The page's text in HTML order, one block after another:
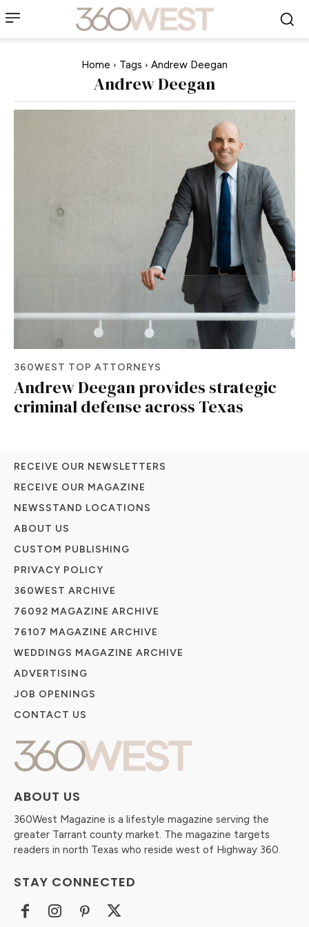
Home Tags Andrew Deegan
Andrew Deegan
360WEST TOP ATTORNEYS
Andrew Deegan provides strategic
criminal defense across Texas
ABOUT US
360West Magazine is a lifestyle magazine serving the
greater Tarrant county market. The magazine targets
readers in north Texas who reside west of Highway 360.
STAY CONNECTED
RECEIVE OUR NEWSLETTERS
RECEIVE OUR MAGAZINE
NEWSSTAND LOCATIONS
ABOUT US
CUSTOM PUBLISHING
PRIVACY POLICY
360WEST ARCHIVE
76092 MAGAZINE ARCHIVE
76107 MAGAZINE ARCHIVE
WEDDINGS MAGAZINE ARCHIVE
ADVERTISING
JOB OPENINGS
CONTACT US